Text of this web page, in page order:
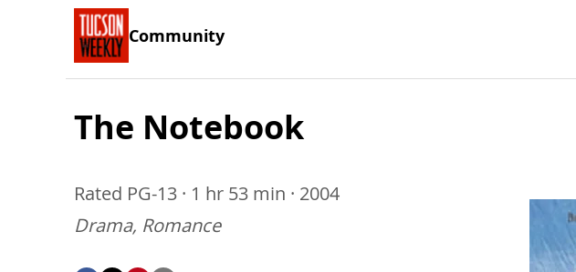
Community
The Notebook
Rated PG-13 · 1 hr 53 min · 2004
Drama, Romance